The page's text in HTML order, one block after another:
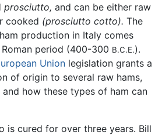
prosciutto, and can be either raw
cooked (prosciutto cotto). The
production in Italy comes
period (400-300 B.C.E.).
Union legislation grants a
of origin to several raw hams,
how these types of ham can
is cured for over three years. Bill